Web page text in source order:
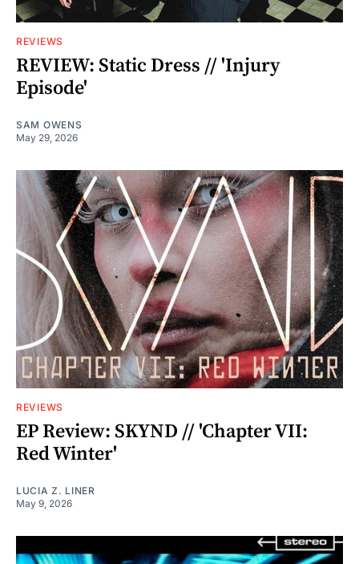
REVIEWS
REVIEW: Static Dress // 'Injury
Episode'
SAM OWENS
May 29, 2026
REVIEWS
EP Review: SKYND // 'Chapter VII:
Red Winter'
LUCIA Z. LINER
May 9, 2026